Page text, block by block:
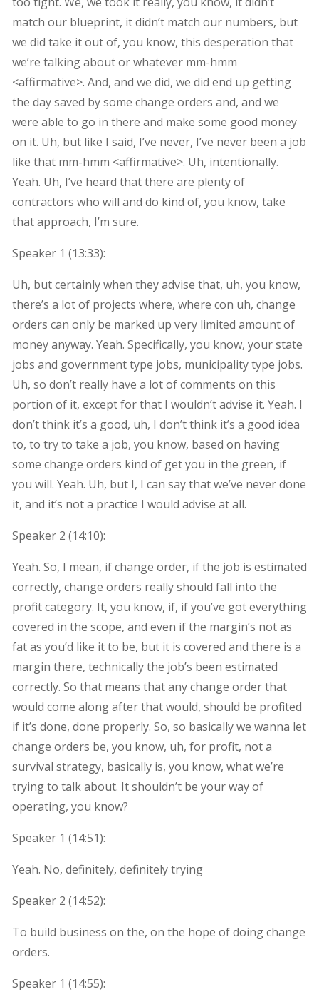
match our blueprint, it didn’t match our numbers, but
we did take it out of, you know, this desperation that
we’re talking about or whatever mm-hmm
<affirmative>. And, and we did, we did end up getting
the day saved by some change orders and, and we
were able to go in there and make some good money
on it. Uh, but like I said, I’ve never, I’ve never been a job
like that mm-hmm <affirmative>. Uh, intentionally.
Yeah. Uh, I’ve heard that there are plenty of
contractors who will and do kind of, you know, take
that approach, I’m sure.
Speaker 1 (13:33):
Uh, but certainly when they advise that, uh, you know,
there’s a lot of projects where, where con uh, change
orders can only be marked up very limited amount of
money anyway. Yeah. Specifically, you know, your state
jobs and government type jobs, municipality type jobs.
Uh, so don’t really have a lot of comments on this
portion of it, except for that I wouldn’t advise it. Yeah. I
don’t think it’s a good, uh, I don’t think it’s a good idea
to, to try to take a job, you know, based on having
some change orders kind of get you in the green, if
you will. Yeah. Uh, but I, I can say that we’ve never done
it, and it’s not a practice I would advise at all.
Speaker 2 (14:10):
Yeah. So, I mean, if change order, if the job is estimated
correctly, change orders really should fall into the
profit category. It, you know, if, if you’ve got everything
covered in the scope, and even if the margin’s not as
fat as you’d like it to be, but it is covered and there is a
margin there, technically the job’s been estimated
correctly. So that means that any change order that
would come along after that would, should be profited
if it’s done, done properly. So, so basically we wanna let
change orders be, you know, uh, for profit, not a
survival strategy, basically is, you know, what we’re
trying to talk about. It shouldn’t be your way of
operating, you know?
Speaker 1 (14:51):
Yeah. No, definitely, definitely trying
Speaker 2 (14:52):
To build business on the, on the hope of doing change
orders.
Speaker 1 (14:55):